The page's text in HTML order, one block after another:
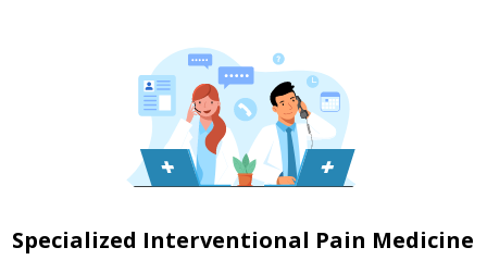
Specialized Interventional Pain Medicine